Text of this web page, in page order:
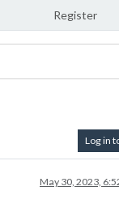
Register
Log in
May 30, 2023,